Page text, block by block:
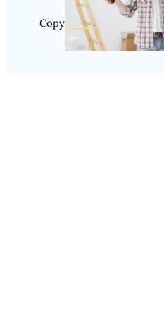
Copyright @ 2025